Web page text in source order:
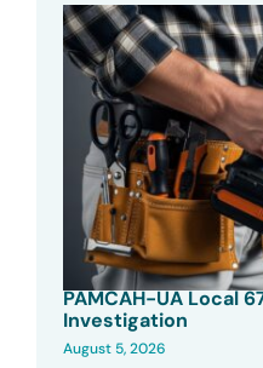
PAMCAH-UA Local
Investigation
August 5, 2026